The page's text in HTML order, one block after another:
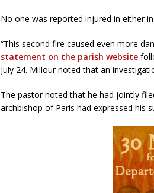
No one was reported injured in either
“This second fire caused even more
statement on the parish website
July 24. Millour noted that an
The pastor noted that he had jointly
archbishop of Paris had expressed his